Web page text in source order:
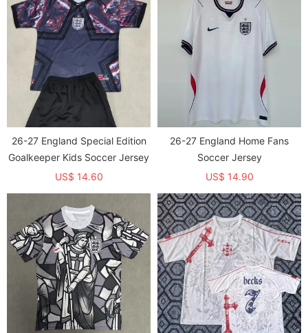
26-27 England Special Edition
Goalkeeper Kids Soccer Jersey
US$ 14.60
26-27 England Home Fans
Soccer Jersey
US$ 14.90